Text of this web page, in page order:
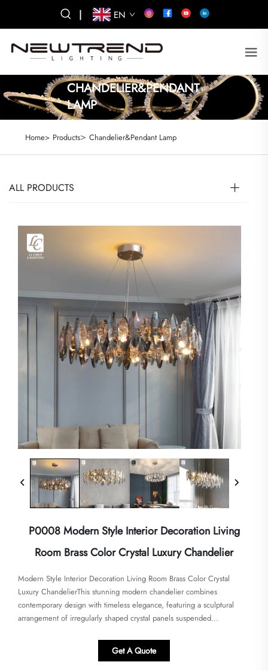
| EN
CHANDELIER&PENDANT
LAMP
Home> Products> Chandelier&Pendant Lamp
ALL PRODUCTS
P0008 Modern Style Interior Decoration Living
Room Brass Color Crystal Luxury Chandelier
Modern Style Interior Decoration Living Room Brass Color Crystal
Luxury Chandelier​​This stunning modern chandelier combines
contemporary design with timeless elegance, featuring a sculptural
arrangement of irregularly shaped crystal panels suspended...
Get A Quote